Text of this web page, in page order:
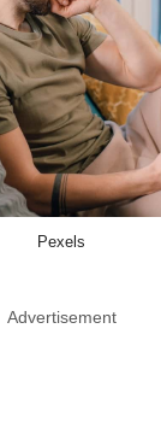
Pexels
Advertisement